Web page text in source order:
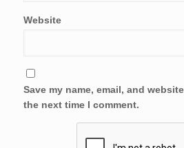
Website
Save my name, email, and
the next time I comment.